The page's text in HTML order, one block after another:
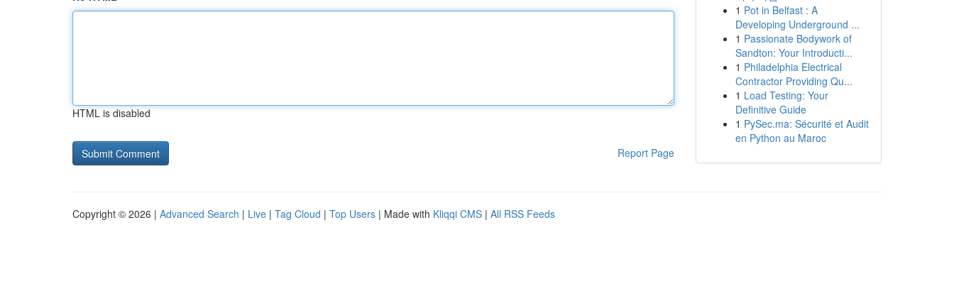
HTML is disabled
Report Page
1 Pot in Belfast : A
Developing Underground ...
1 Passionate Bodywork of
Sandton: Your Introducti...
1 Philadelphia Electrical
Contractor Providing Qu...
1 Load Testing: Your
Definitive Guide
1 PySec.ma: Sécurité et Audit
en Python au Maroc
Copyright © 2026 | Advanced Search | Live | Tag Cloud | Top Users | Made with Kliqqi CMS | All RSS Feeds